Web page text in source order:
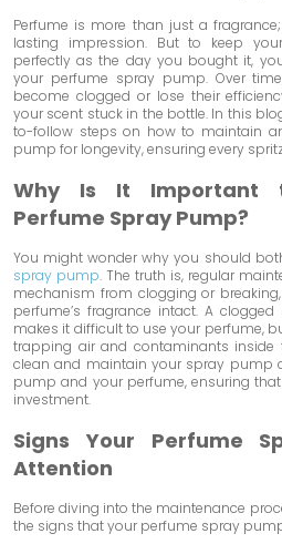
Perfume is more than just a
lasting impression. But to keep
perfectly as the day you bought it,
your perfume spray pump. Over
become clogged or lose their
your scent stuck in the bottle. In this
to-follow steps on how to maintain
pump for longevity, ensuring every
Why Is It Important
Perfume Spray Pump?
You might wonder why you should
spray pump. The truth is, regular
mechanism from clogging or
perfume’s fragrance intact. A
makes it difficult to use your perfume,
trapping air and contaminants inside
clean and maintain your spray pump
pump and your perfume, ensuring
investment.
Signs Your Perfume
Attention
Before diving into the maintenance
the signs that your perfume spray